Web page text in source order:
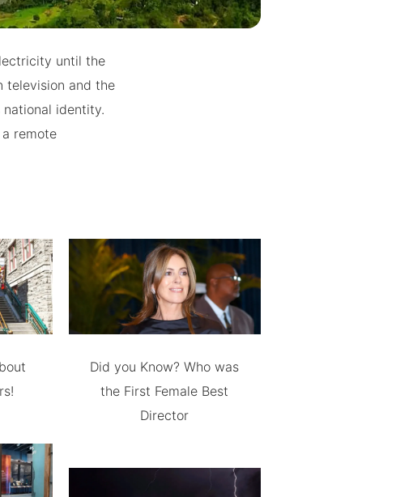
until the
television and the
identity.
remote
Did you Know? Who was
the First Female Best
Director